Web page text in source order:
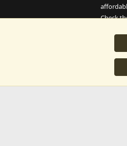
Check
This is
towards